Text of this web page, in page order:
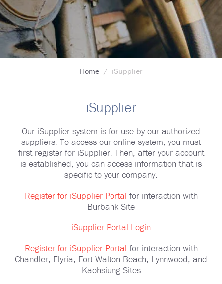
Home iSupplier
iSupplier
Our iSupplier system is for use by our authorized
suppliers. To access our online system, you must
first register for iSupplier. Then, after your account
is established, you can access information that is
specific to your company.
Register for iSupplier Portal for interaction with
Burbank Site
iSupplier Portal Login
Register for iSupplier Portal for interaction with
Chandler, Elyria, Fort Walton Beach, Lynnwood, and
Kaohsiung Sites